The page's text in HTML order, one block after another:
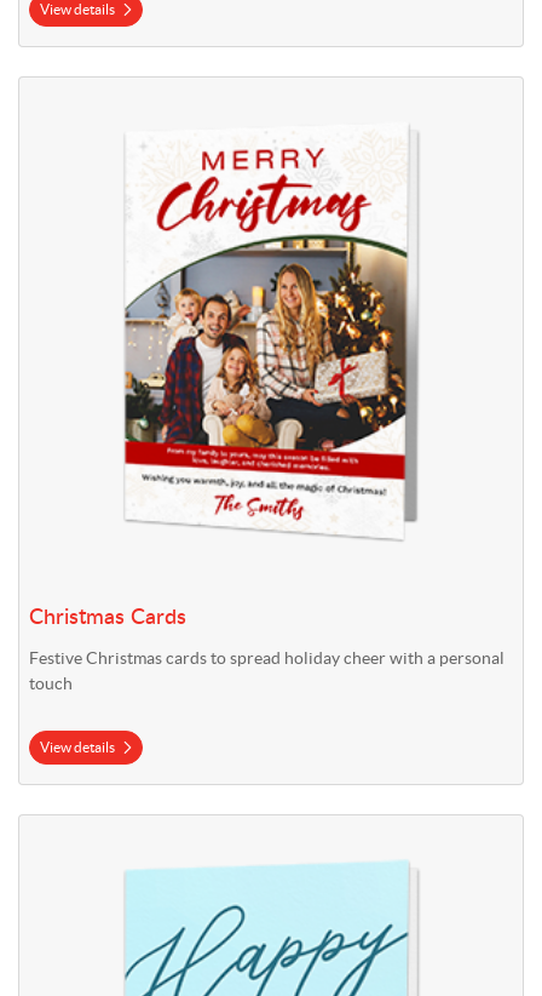
View details
Christmas Cards
Festive Christmas cards to spread holiday cheer with a personal
touch
View details